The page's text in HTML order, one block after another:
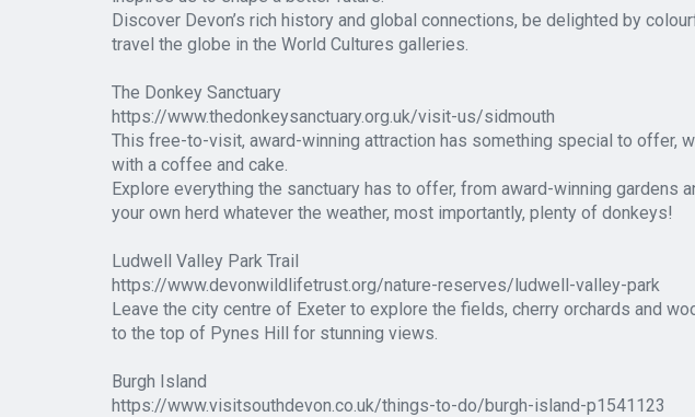
Discover Devon’s rich history and global connections, be delighted by
travel the globe in the World Cultures galleries.
The Donkey Sanctuary
https://www.thedonkeysanctuary.org.uk/visit-us/sidmouth
This free-to-visit, award-winning attraction has something special to offer,
with a coffee and cake.
Explore everything the sanctuary has to offer, from award-winning
your own herd whatever the weather, most importantly, plenty of donkeys!
Ludwell Valley Park Trail
https://www.devonwildlifetrust.org/nature-reserves/ludwell-valley-park
Leave the city centre of Exeter to explore the fields, cherry orchards and
to the top of Pynes Hill for stunning views.
Burgh Island
https://www.visitsouthdevon.co.uk/things-to-do/burgh-island-p1541123